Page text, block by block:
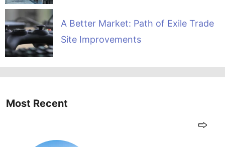
A Better Market: Path of Exile Trade
Site Improvements
Most Recent